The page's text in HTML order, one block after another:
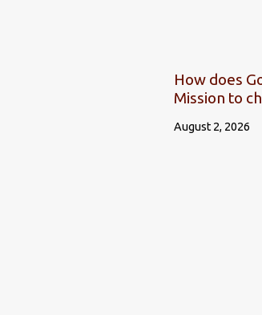
How does
Mission to
August 2, 2026